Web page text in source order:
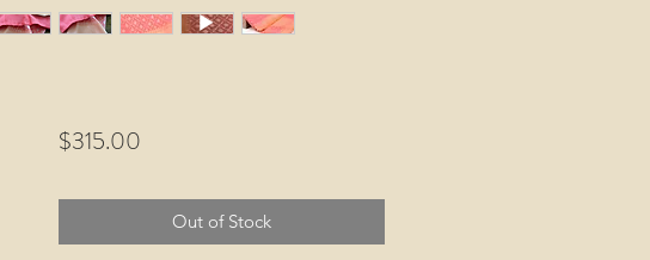
$315.00Price
Out of Stock